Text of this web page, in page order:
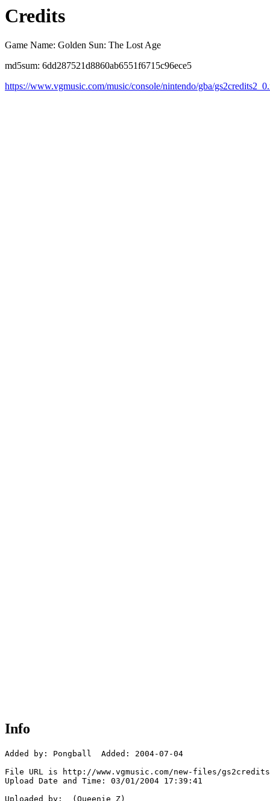
Credits
Game Name: Golden Sun: The Lost Age
md5sum: 6dd287521d8860ab6551f6715c96ece5
https://www.vgmusic.com/music/console/nintendo/gba/
Info
Added by: Pongball  Added: 2004-07-04
File URL is http://www.vgmusic.com/new-files/
Upload Date and Time: 03/01/2004 17:39:41
Uploaded by:  (Queenie Z)